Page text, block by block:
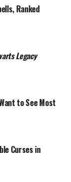
Ranked
Legacy
to See Most
Curses in